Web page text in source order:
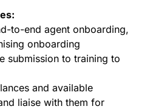
to-end agent onboarding,
onboarding
submission to training to
and available
liaise with them for